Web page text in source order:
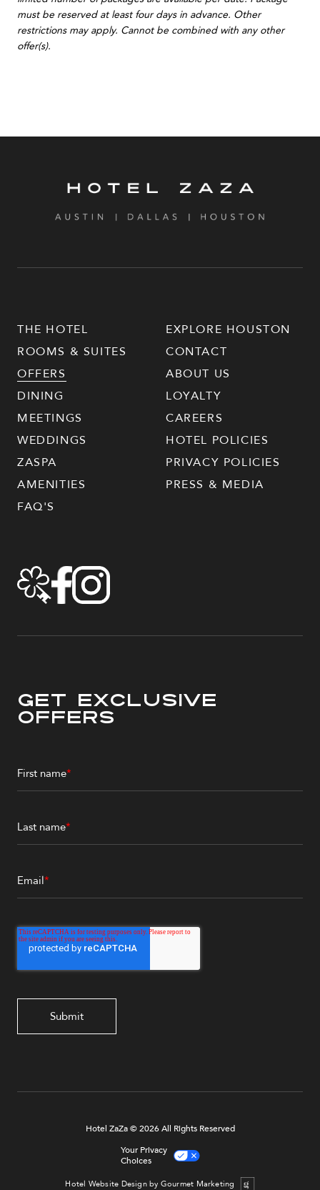
must be reserved at least four days in advance. Other
restrictions may apply. Cannot be combined with any other
offer(s).
THE HOTEL
ROOMS & SUITES
OFFERS
DINING
MEETINGS
WEDDINGS
ZASPA
AMENITIES
FAQ'S
EXPLORE HOUSTON
CONTACT
ABOUT US
LOYALTY
CAREERS
HOTEL POLICIES
PRIVACY POLICIES
PRESS & MEDIA
Get Exclusive
Offers
First name*
Last name*
Email*
Hotel ZaZa © 2026 All Rights Reserved
Your Privacy
Choices
Hotel Website Design by Gourmet Marketing